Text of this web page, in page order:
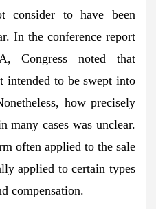
consider to have been
In the conference report
Congress noted that
intended to be swept into
how precisely
many cases was unclear.
often applied to the sale
applied to certain types
compensation.